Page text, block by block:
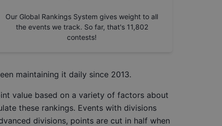
Our Global Rankings System gives weight to all
the events we track. So far, that's 11,802
contests!
maintaining it daily since 2013.
value based on a variety of factors about
these rankings. Events with divisions
divisions, points are cut in half when